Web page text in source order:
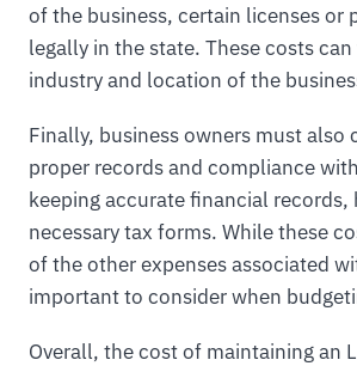
of the business, certain licenses or
legally in the state. These costs
industry and location of the
Finally, business owners must
proper records and compliance
keeping accurate financial
necessary tax forms. While these
of the other expenses associated
important to consider when
Overall, the cost of maintaining an